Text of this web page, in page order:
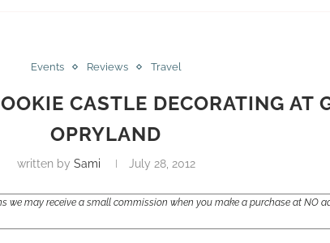
Events Reviews Travel
CASTLE DECORATING AT
OPRYLAND
written by Sami July 28, 2012
we may receive a small commission when you make a purchase at NO